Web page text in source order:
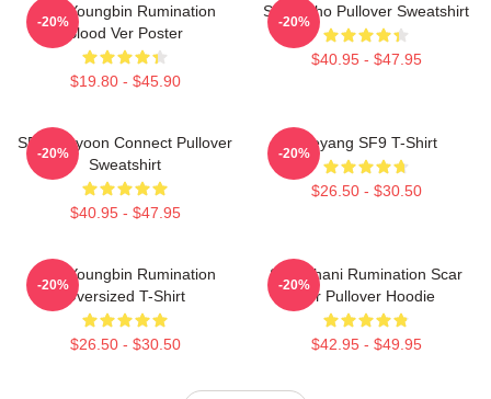
SF9 Youngbin Rumination
Blood Ver Poster
$19.80 - $45.90
-20%
SF9 Zuho Pullover Sweatshirt
$40.95 - $47.95
-20%
SF9 Jaeyoon Connect Pullover
Sweatshirt
$40.95 - $47.95
-20%
Taeyang SF9 T-Shirt
$26.50 - $30.50
-20%
SF9 Youngbin Rumination
Oversized T-Shirt
$26.50 - $30.50
-20%
SF9 Chani Rumination Scar
Ver Pullover Hoodie
$42.95 - $49.95
-20%